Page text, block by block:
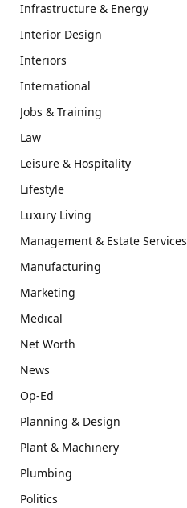
Infrastructure & Energy
Interior Design
Interiors
International
Jobs & Training
Law
Leisure & Hospitality
Lifestyle
Luxury Living
Management & Estate Services
Manufacturing
Marketing
Medical
Net Worth
News
Op-Ed
Planning & Design
Plant & Machinery
Plumbing
Politics